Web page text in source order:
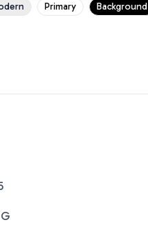
Primary Background